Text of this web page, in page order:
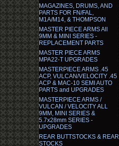
MAGAZINES, DRUMS, AND
PARTS FOR FN/FAL,
M1A/M14, & THOMPSON
MASTER PIECE ARMS All
9MM & MINI SERIES -
REPLACEMENT PARTS
MASTER PIECE ARMS
MPA22-T UPGRADES
MASTERPIECE ARMS .45
ACP, VULCAN/VELOCITY .45
ACP & MAC-10 SEMI AUTO
PARTS and UPGRADES
MASTERPIECE ARMS /
VULCAN / VELOCITY ALL
9MM, MINI SERIES &
5.7x28mm SERIES -
UPGRADES
REAR BUTTSTOCKS & REAR
STOCKS